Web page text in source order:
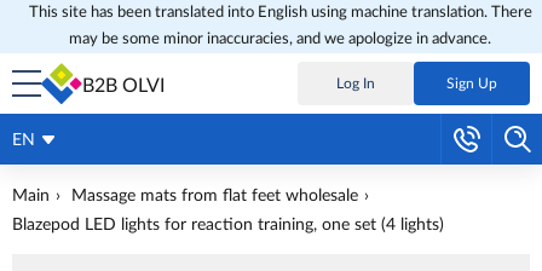
This site has been translated into English using machine translation. There
may be some minor inaccuracies, and we apologize in advance.
B2B OLVI Log In Sign Up
EN
Main
Massage mats from flat feet wholesale
Blazepod LED lights for reaction training, one set (4 lights)